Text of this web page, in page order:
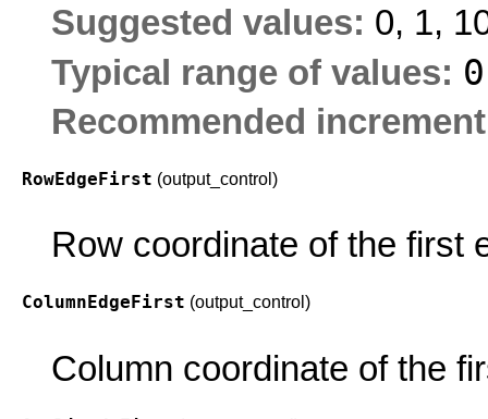
Suggested values: 0, 1,
Typical range of values:
Recommended
RowEdgeFirst (output_control)
Row coordinate of the first
ColumnEdgeFirst (output_control)
Column coordinate of the